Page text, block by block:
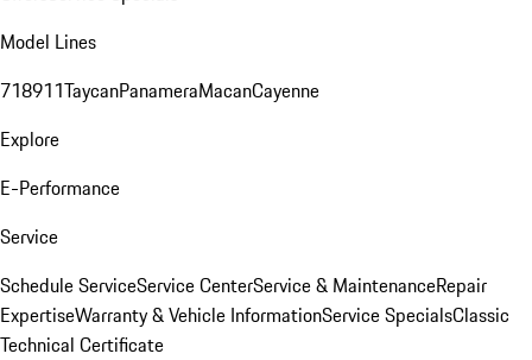
Model Lines
718911TaycanPanameraMacanCayenne
Explore
E-Performance
Service
Schedule ServiceService CenterService & MaintenanceRepair
ExpertiseWarranty & Vehicle InformationService SpecialsClassic
Technical Certificate